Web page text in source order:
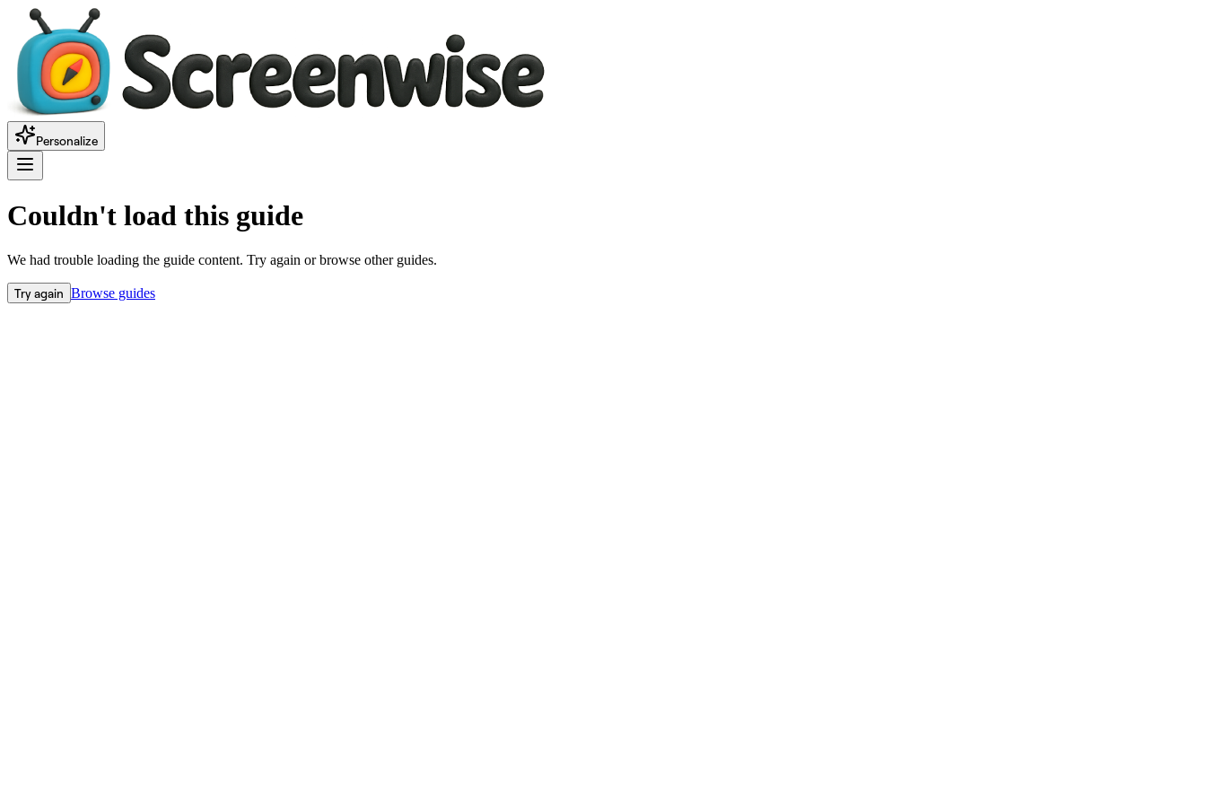
Personalize
Couldn't load this guide
We had trouble loading the guide content. Try again or browse other guides.
Try again Browse guides